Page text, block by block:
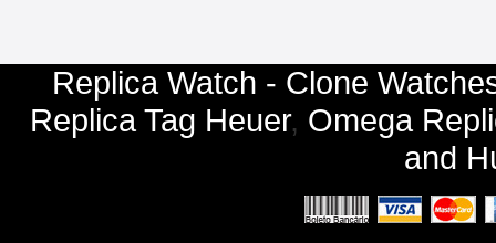
Replica Watch - Clone
Replica Tag Heuer, Omega
and